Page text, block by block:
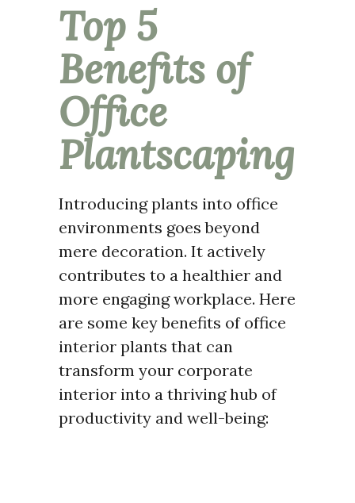
Top 5
Benefits of
Office
Plantscaping
Introducing plants into office
environments goes beyond
mere decoration. It actively
contributes to a healthier and
more engaging workplace. Here
are some key benefits of office
interior plants that can
transform your corporate
interior into a thriving hub of
productivity and well-being: